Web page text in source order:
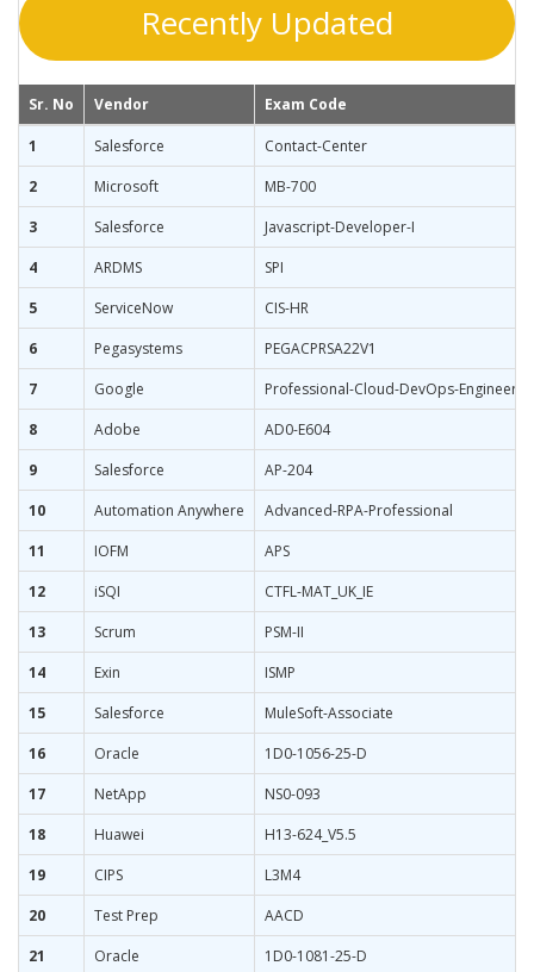
Recently Updated
Sr. No Vendor Exam Code
1 Salesforce
Contact-Center
2
Microsoft
MB-700
3
Salesforce
Javascript-Developer-I
4
ARDMS
SPI
5
ServiceNow
CIS-HR
6
Pegasystems
PEGACPRSA22V1
7
Google
Professional-Cloud-DevOps-Engineer
8
Adobe
AD0-E604
9
Salesforce
AP-204
10
Automation Anywhere
Advanced-RPA-Professional
11
IOFM
APS
12
iSQI
CTFL-MAT_UK_IE
13
Scrum
PSM-II
14
Exin
ISMP
15
Salesforce
MuleSoft-Associate
16
Oracle
1D0-1056-25-D
17
NetApp
NS0-093
18
Huawei
H13-624_V5.5
19
CIPS
L3M4
20
Test Prep
AACD
21
Oracle
1D0-1081-25-D